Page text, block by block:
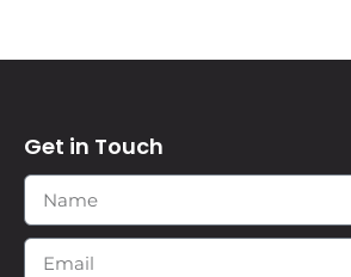
Get in Touch